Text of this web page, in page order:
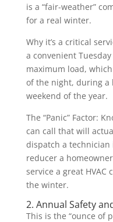
is a “fair-weather”
for a real winter.
Why it’s a critical
a convenient
maximum load,
of the night, during a
weekend of the year.
The “Panic” Factor:
can call that will
dispatch a technician
reducer a
service a great
the winter.
2. Annual Safety
This is the “ounce of